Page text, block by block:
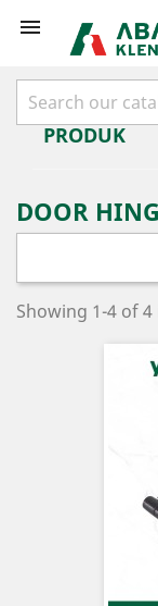

PRODUK
DOOR
Showing 1-4 of